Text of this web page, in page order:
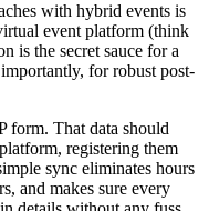
with hybrid events is
event platform (think
is the secret sauce for a
for robust post-
form. That data should
registering them
sync eliminates hours
and makes sure every